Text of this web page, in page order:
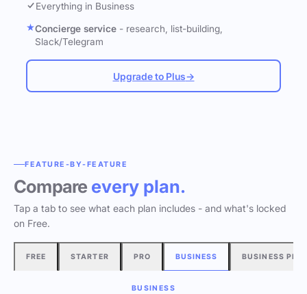
Everything in Business
Concierge service - research, list-building,
Slack/Telegram
Upgrade to Plus→
FEATURE-BY-FEATURE
Compare every plan.
Tap a tab to see what each plan includes - and what's locked
on Free.
FREE STARTER PRO BUSINESS BUSINESS
BUSINESS